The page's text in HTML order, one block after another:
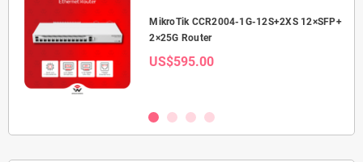
MikroTik CCR2004-1G-12S+2XS 12×SFP+
2×25G Router
US$595.00